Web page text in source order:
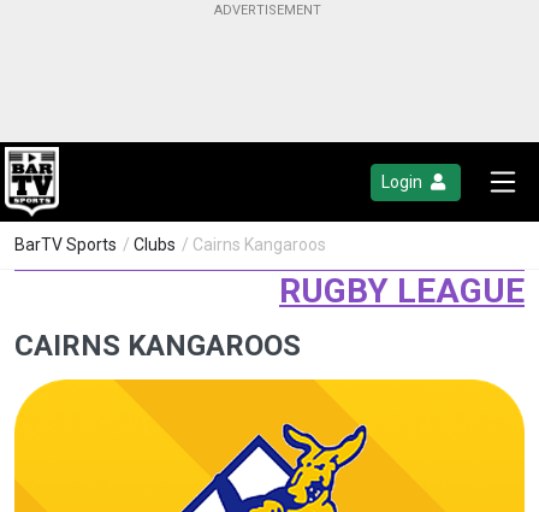
Login
BarTV Sports / Clubs / Cairns Kangaroos
RUGBY LEAGUE
CAIRNS KANGAROOS